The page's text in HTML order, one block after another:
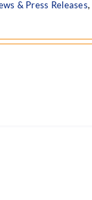
& Press Releases,